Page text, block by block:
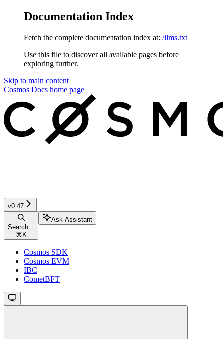
Documentation Index
Fetch the complete documentation index at: /llms.txt
Use this file to discover all available pages before
exploring further.
Skip to main content
Cosmos Docs home page
v0.47
Search...
⌘ K
Ask Assistant
Cosmos SDK
Cosmos EVM
IBC
CometBFT